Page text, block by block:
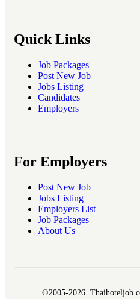
Quick Links
Job Packages
Post New Job
Jobs Listing
Candidates
Employers
For Employers
Post New Job
Jobs Listing
Employers List
Job Packages
About Us
©2005-2026